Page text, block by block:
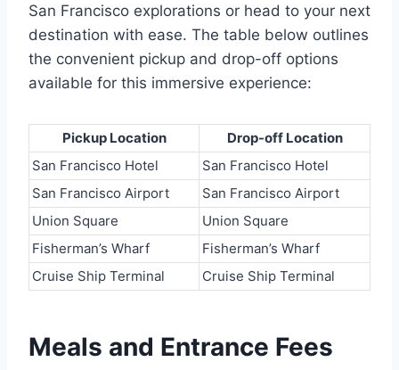
San Francisco explorations or head to your next
destination with ease. The table below outlines
the convenient pickup and drop-off options
available for this immersive experience:
Pickup Location
Drop-off Location
San Francisco Hotel
San Francisco Hotel
San Francisco Airport
San Francisco Airport
Union Square
Union Square
Fisherman’s Wharf
Fisherman’s Wharf
Cruise Ship Terminal
Cruise Ship Terminal
Meals and Entrance Fees